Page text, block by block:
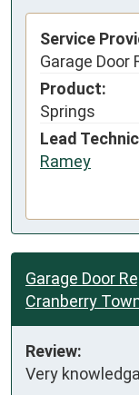
Service
Garage Door
Product:
Springs
Lead
Ramey
Garage Door
Cranberry
Review:
Very